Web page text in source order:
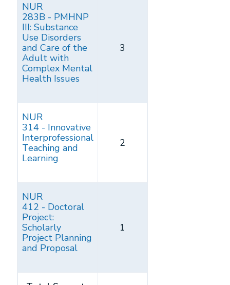
NUR
283B - PMHNP
III: Substance
Use Disorders
and Care of the
Adult with
Complex Mental
Health Issues
3
NUR
314 - Innovative
Interprofessional
Teaching and
Learning
2
NUR
412 - Doctoral
Project:
Scholarly
Project Planning
and Proposal
1